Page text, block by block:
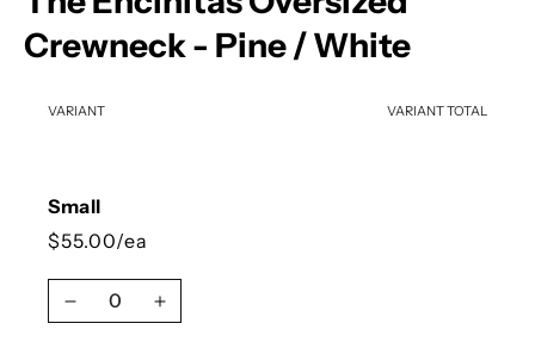
Crewneck - Pine / White
Your cart
VARIANT VARIANT TOTAL
Small
$55.00/ea
Quantity
Decrease quantity for Small
Increase quantity for Small